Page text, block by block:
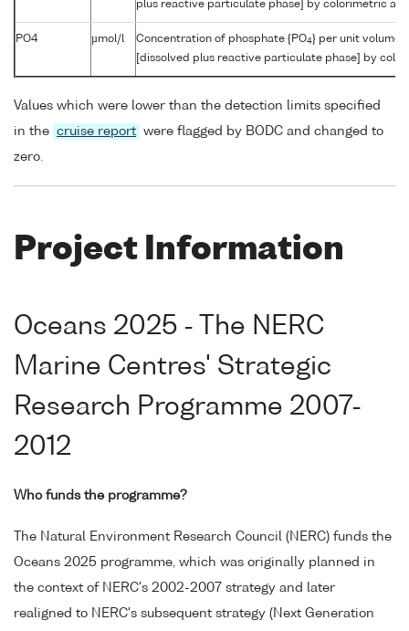
plus reactive particulate phase] by colorimetric
PO4 µmol/l Concentration of phosphate {PO4} per unit volume
[dissolved plus reactive particulate phase] by
Values which were lower than the detection limits specified
in the cruise report were flagged by BODC and changed to
zero.
Project Information
Oceans 2025 - The NERC
Marine Centres' Strategic
Research Programme 2007-
2012
Who funds the programme?
The Natural Environment Research Council (NERC) funds the
Oceans 2025 programme, which was originally planned in
the context of NERC's 2002-2007 strategy and later
realigned to NERC's subsequent strategy (Next Generation